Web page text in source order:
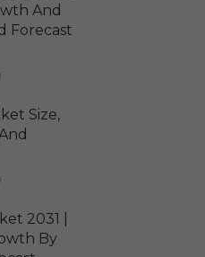
And
Forecast
Size,
2031 |
By